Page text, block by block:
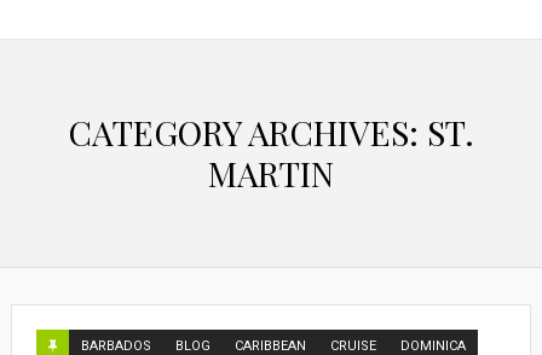
CATEGORY ARCHIVES: ST.
MARTIN
BARBADOS BLOG CARIBBEAN CRUISE DOMINICA